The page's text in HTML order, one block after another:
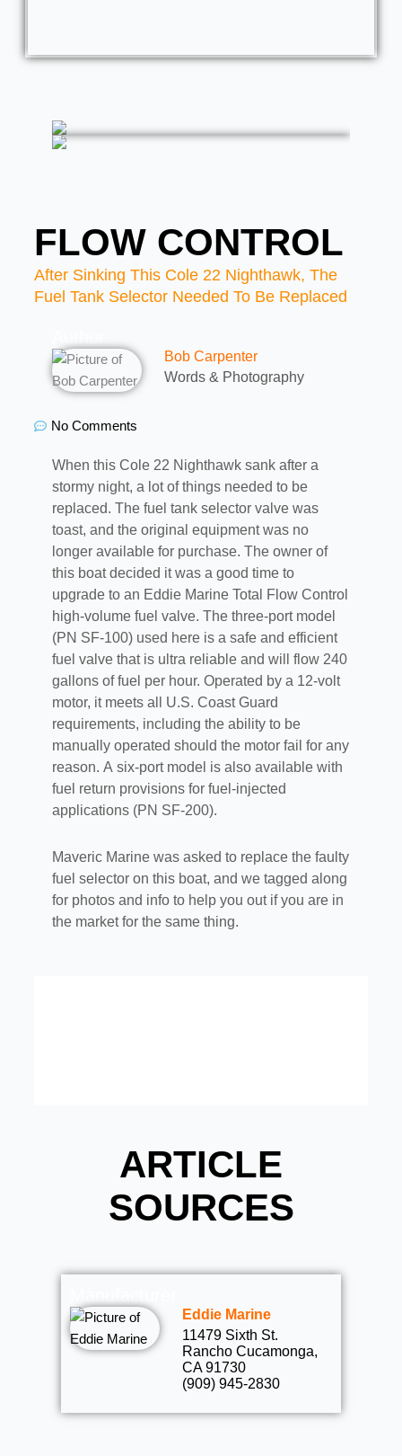
FLOW CONTROL
After Sinking This Cole 22 Nighthawk, The
Fuel Tank Selector Needed To Be Replaced
Bob Carpenter
Words & Photography
No Comments
When this Cole 22 Nighthawk sank after a
stormy night, a lot of things needed to be
replaced. The fuel tank selector valve was
toast, and the original equipment was no
longer available for purchase. The owner of
this boat decided it was a good time to
upgrade to an Eddie Marine Total Flow Control
high-volume fuel valve. The three-port model
(PN SF-100) used here is a safe and efficient
fuel valve that is ultra reliable and will flow 240
gallons of fuel per hour. Operated by a 12-volt
motor, it meets all U.S. Coast Guard
requirements, including the ability to be
manually operated should the motor fail for any
reason. A six-port model is also available with
fuel return provisions for fuel-injected
applications (PN SF-200).
Maveric Marine was asked to replace the faulty
fuel selector on this boat, and we tagged along
for photos and info to help you out if you are in
the market for the same thing.
ARTICLE
SOURCES
Eddie Marine
11479 Sixth St.
Rancho Cucamonga,
CA 91730
(909) 945-2830